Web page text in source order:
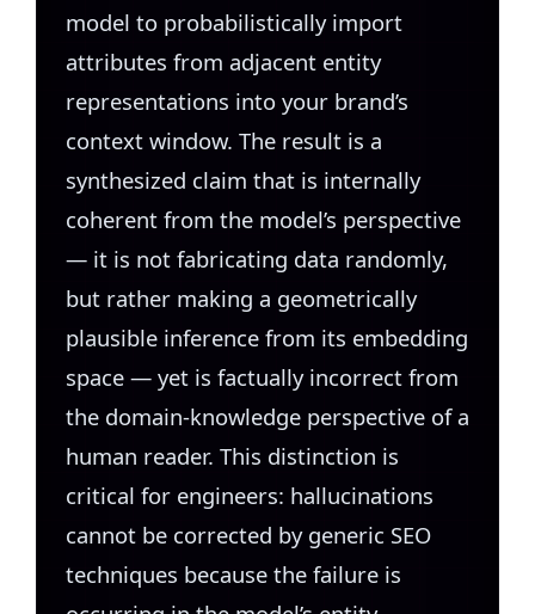
model to probabilistically import
attributes from adjacent entity
representations into your brand’s
context window. The result is a
synthesized claim that is internally
coherent from the model’s perspective
— it is not fabricating data randomly,
but rather making a geometrically
plausible inference from its embedding
space — yet is factually incorrect from
the domain-knowledge perspective of a
human reader. This distinction is
critical for engineers: hallucinations
cannot be corrected by generic SEO
techniques because the failure is